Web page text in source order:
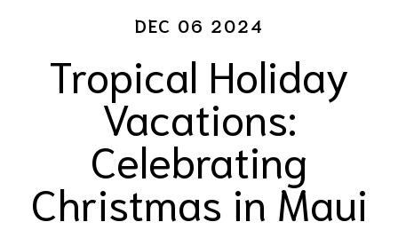
DEC 06 2024
Tropical Holiday
Vacations:
Celebrating
Christmas in Maui